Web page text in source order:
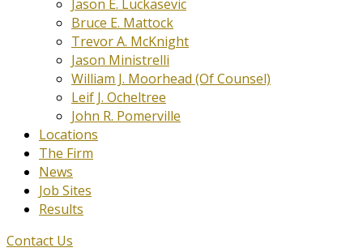
Jason E. Luckasevic
Bruce E. Mattock
Trevor A. McKnight
Jason Ministrelli
William J. Moorhead (Of Counsel)
Leif J. Ocheltree
John R. Pomerville
Locations
The Firm
News
Job Sites
Results
Contact Us